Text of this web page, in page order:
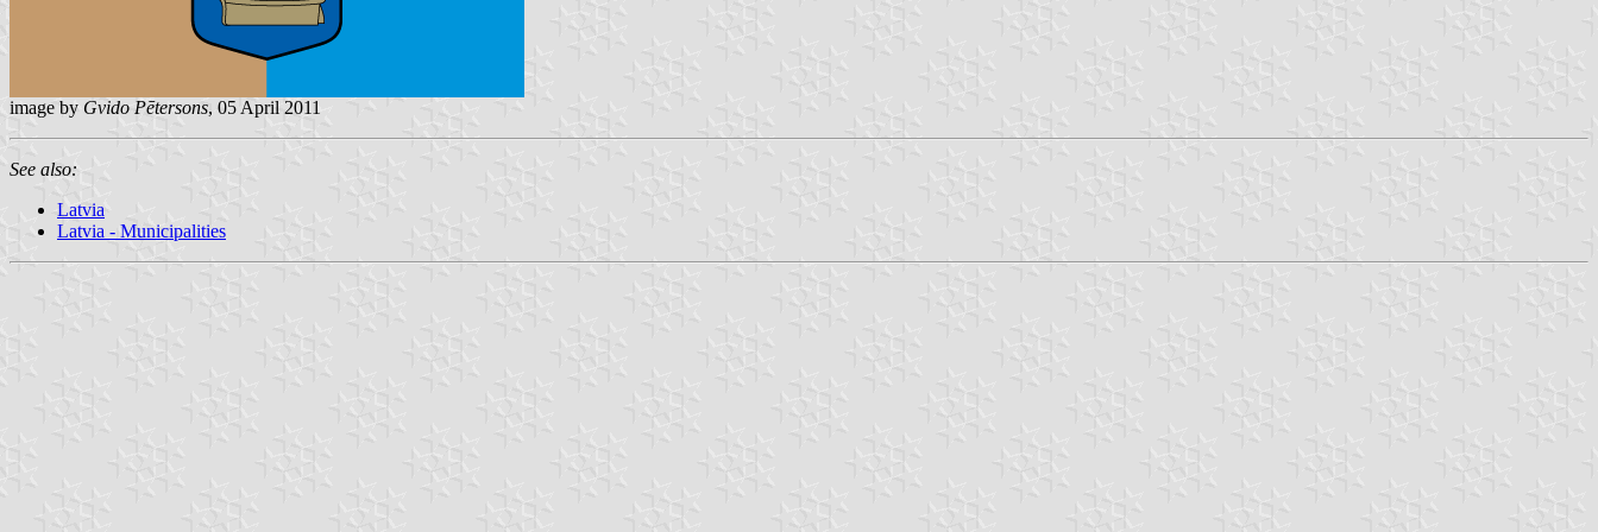
image by Gvido Pētersons, 05 April 2011
See also:
Latvia
Latvia - Municipalities